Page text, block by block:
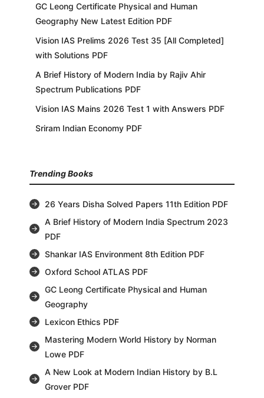
GC Leong Certificate Physical and Human
Geography New Latest Edition PDF
Vision IAS Prelims 2026 Test 35 [All Completed]
with Solutions PDF
A Brief History of Modern India by Rajiv Ahir
Spectrum Publications PDF
Vision IAS Mains 2026 Test 1 with Answers PDF
Sriram Indian Economy PDF
Trending Books
26 Years Disha Solved Papers 11th Edition PDF
A Brief History of Modern India Spectrum 2023
PDF
Shankar IAS Environment 8th Edition PDF
Oxford School ATLAS PDF
GC Leong Certificate Physical and Human
Geography
Lexicon Ethics PDF
Mastering Modern World History by Norman
Lowe PDF
A New Look at Modern Indian History by B.L
Grover PDF